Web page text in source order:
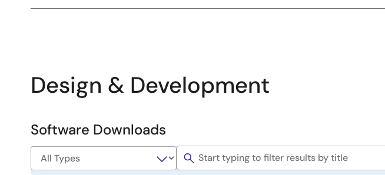
Design & Development
Software
&
Software Downloads